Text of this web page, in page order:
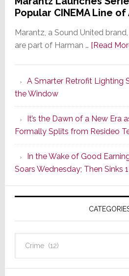
Popular CINEMA Line
Marantz, a Sound United
are part of Harman … [Read
A Smarter Retrofit Lighting
the Window
It’s the Dawn of a New Era
Formally Splits from Resideo
In the Wake of Good
Soars Wednesday; Then Sinks